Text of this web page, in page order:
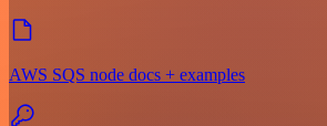
AWS SQS node docs + examples